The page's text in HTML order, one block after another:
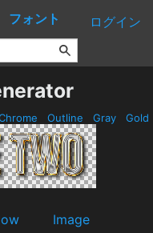
フォント ログイン
Outline Gray Gold
Image